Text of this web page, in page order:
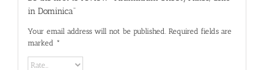
in Dominica”
Your email address will not be published. Required fields are
marked *